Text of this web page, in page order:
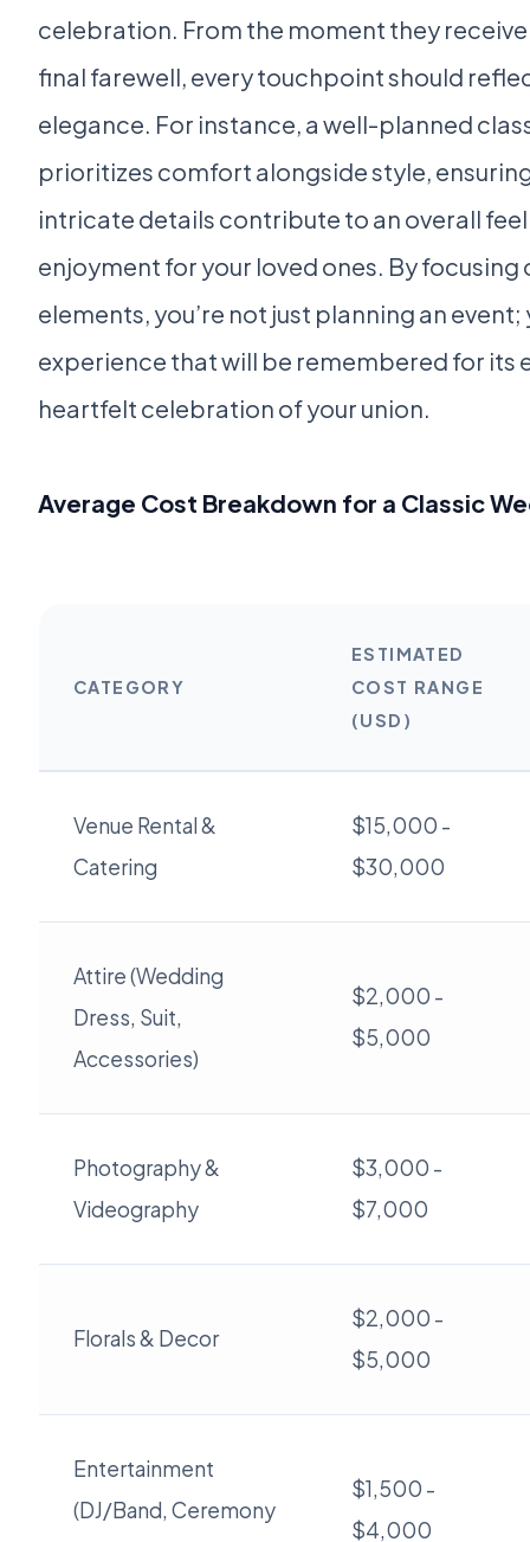
celebration. From the moment they
final farewell, every touchpoint should
elegance. For instance, a well-planned
prioritizes comfort alongside style,
intricate details contribute to an overall
enjoyment for your loved ones. By focusing
elements, you’re not just planning an event;
experience that will be remembered for its
heartfelt celebration of your union.
Average Cost Breakdown for a Classic
CATEGORY
ESTIMATED
COST RANGE
(USD)
Venue Rental &
Catering
$15,000 -
$30,000
Attire (Wedding
Dress, Suit,
Accessories)
$2,000 -
$5,000
Photography &
Videography
$3,000 -
$7,000
Florals & Decor
$2,000 -
$5,000
Entertainment
(DJ/Band, Ceremony
$1,500 -
$4,000